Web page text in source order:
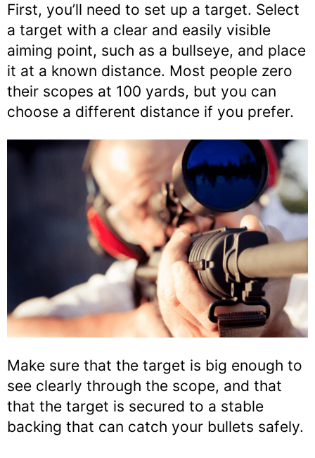
First, you’ll need to set up a target. Select
a target with a clear and easily visible
aiming point, such as a bullseye, and place
it at a known distance. Most people zero
their scopes at 100 yards, but you can
choose a different distance if you prefer.
Make sure that the target is big enough to
see clearly through the scope, and that
that the target is secured to a stable
backing that can catch your bullets safely.